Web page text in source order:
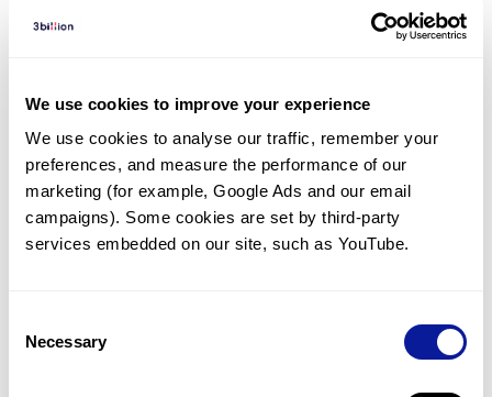
We use cookies to improve your experience
We use cookies to analyse our traffic, remember your
preferences, and measure the performance of our
marketing (for example, Google Ads and our email
campaigns). Some cookies are set by third-party
services embedded on our site, such as YouTube.
Selection
Necessary
Diagnosed Cases
However, thereis 1 patient* with variant(s)
predicted to be damaging.
*1 of the patient has been diagnosed with a variant in
another gene.